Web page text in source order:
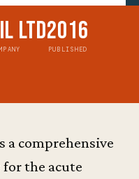
Ltd2016
PUBLISHED
a comprehensive
the acute